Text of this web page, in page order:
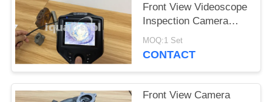
Front View Videoscope
Inspection Camera
With Depth Of Field
150mm
MOQ:1 Set
CONTACT
Front View Camera